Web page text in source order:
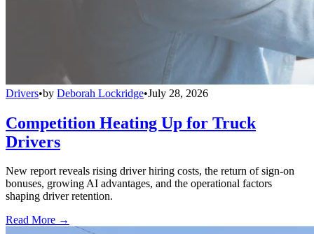
Drivers•by Deborah Lockridge•July 28, 2026
Competition Heating Up for Truck
Drivers
New report reveals rising driver hiring costs, the return of sign-on
bonuses, growing AI advantages, and the operational factors
shaping driver retention.
Read More →